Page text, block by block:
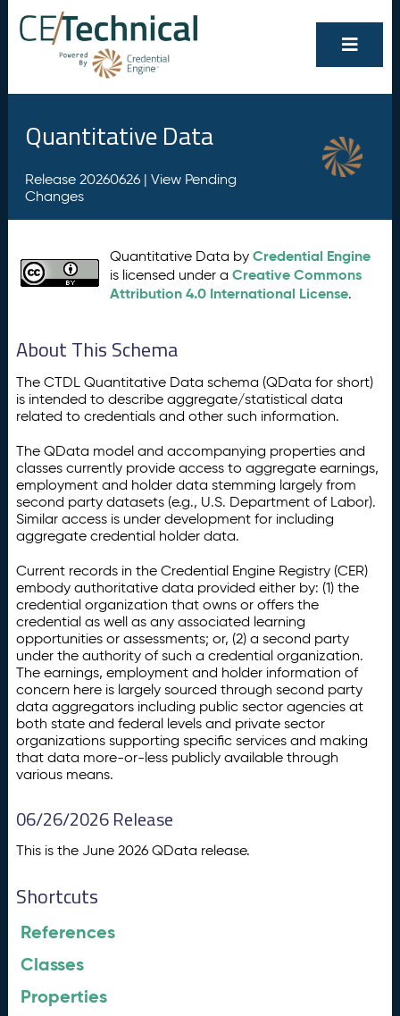
Quantitative Data
Release 20260626 | View Pending
Changes
Quantitative Data byCredential Engine
is licensed under aCreative Commons
Attribution 4.0 International License.
About This Schema
The CTDL Quantitative Data schema (QData for short)
is intended to describe aggregate/statistical data
related to credentials and other such information.
The QData model and accompanying properties and
classes currently provide access to aggregate earnings,
employment and holder data stemming largely from
second party datasets (e.g., U.S. Department of Labor).
Similar access is under development for including
aggregate credential holder data.
Current records in the Credential Engine Registry (CER)
embody authoritative data provided either by: (1) the
credential organization that owns or offers the
credential as well as any associated learning
opportunities or assessments; or, (2) a second party
under the authority of such a credential organization.
The earnings, employment and holder information of
concern here is largely sourced through second party
data aggregators including public sector agencies at
both state and federal levels and private sector
organizations supporting specific services and making
that data more-or-less publicly available through
various means.
06/26/2026 Release
This is the June 2026 QData release.
Shortcuts
References
Classes
Properties